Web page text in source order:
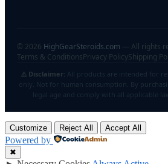
© 2026 HighGearSteroids.com — All rights
Terms & ConditionsPrivacy PolicyShipping
⚠️ Disclaimer: All products are intended for
only. Not for human consumption. By
legal age and comply with all applicable
Customize Reject All Accept All
Powered by
✖